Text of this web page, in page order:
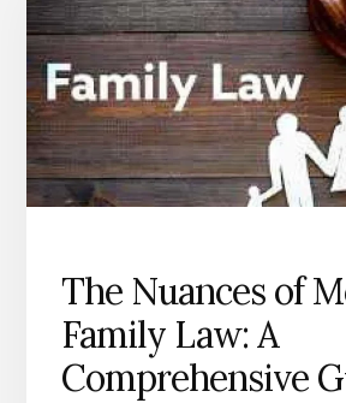
The Nuances of
Family Law: A
Comprehensive